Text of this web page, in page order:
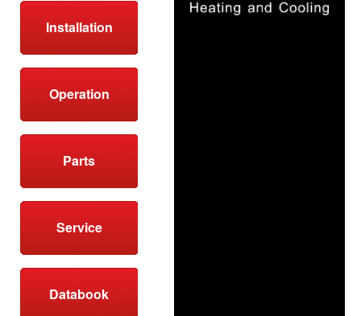
Installation
Operation
Parts
Service
Databook